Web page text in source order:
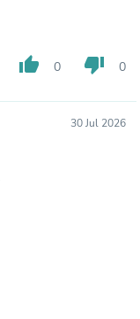
thumb_up 0 thumb_down 0
30 Jul 2026